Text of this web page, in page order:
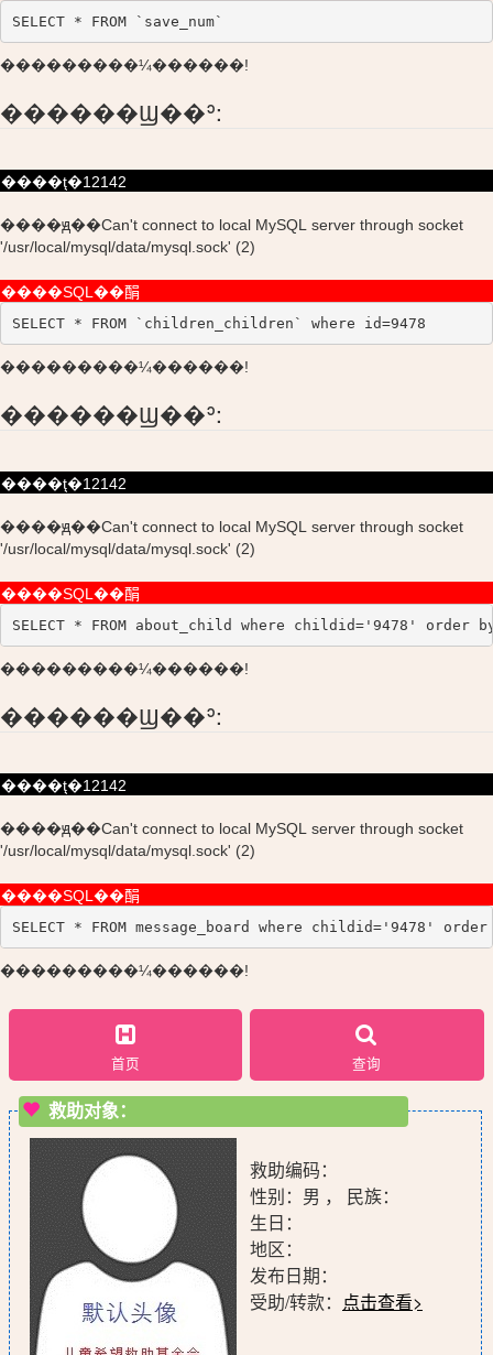
SELECT * FROM `save_num`
���������¼������!
������Ϣ��ʾ:
����ţ�12142
����ԭ��Can't connect to local MySQL server through socket
'/usr/local/mysql/data/mysql.sock' (2)
����SQL��䣺
SELECT * FROM `children_children` where id=9478
���������¼������!
������Ϣ��ʾ:
����ţ�12142
����ԭ��Can't connect to local MySQL server through socket
'/usr/local/mysql/data/mysql.sock' (2)
����SQL��䣺
SELECT * FROM about_child where childid='9478' order
���������¼������!
������Ϣ��ʾ:
����ţ�12142
����ԭ��Can't connect to local MySQL server through socket
'/usr/local/mysql/data/mysql.sock' (2)
����SQL��䣺
SELECT * FROM message_board where childid='9478'
���������¼������!
首页 查询
救助对象：
救助编码：
性别：男 ， 民族：
生日：
地区：
发布日期：
受助/转款： 点击查看>